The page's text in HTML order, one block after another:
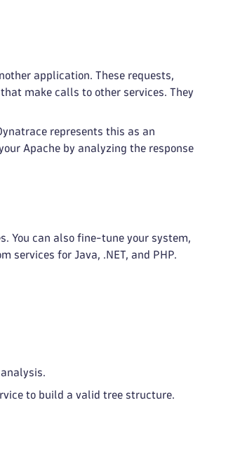
application. These requests,
make calls to other services. They
represents this as an
Apache by analyzing the response
You can also fine-tune your system,
services for Java, .NET, and PHP.
to build a valid tree structure.